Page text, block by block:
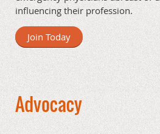
influencing their profession.
Join Today
Advocacy